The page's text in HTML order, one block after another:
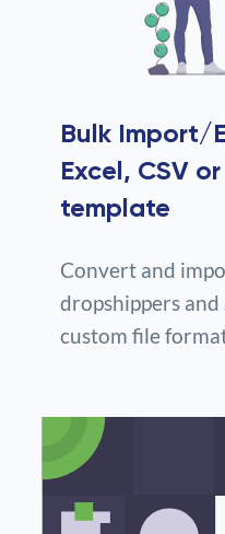
Bulk Import/
Excel, CSV
template
Convert and
dropshippers
custom file